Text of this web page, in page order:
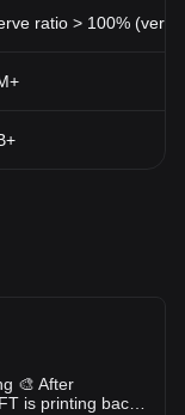
ratio > 100%
is printing back-